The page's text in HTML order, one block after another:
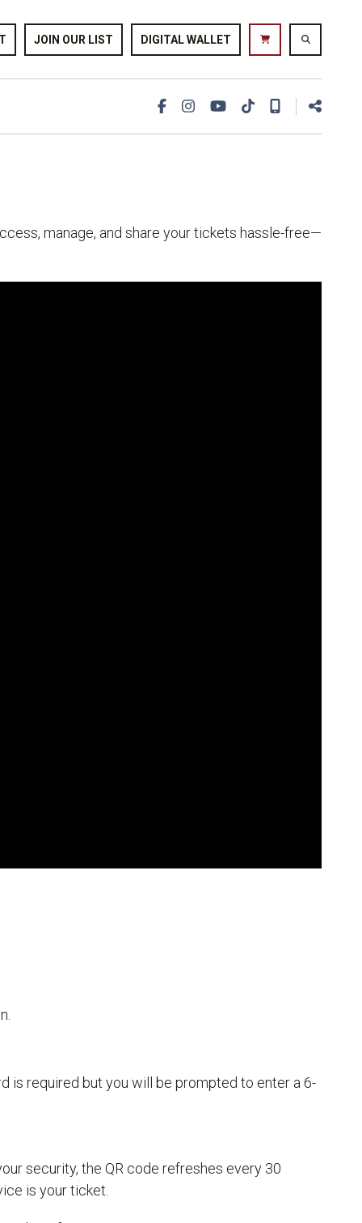
JOIN OUR LIST DIGITAL WALLET
manage, and share your tickets hassle-free—
is required but you will be prompted to enter a 6-
security, the QR code refreshes every 30
is your ticket.